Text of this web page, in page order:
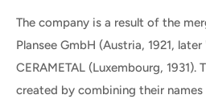
The company is a result of the
Plansee GmbH (Austria, 1921,
CERAMETAL (Luxembourg, 1931).
created by combining their